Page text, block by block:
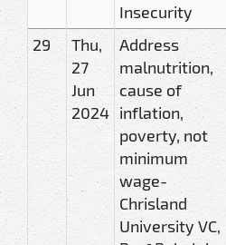
Insecurity
29
Thu,
27
Jun
2024
Address
malnutrition,
cause of
inflation,
poverty, not
minimum
wage-
Chrisland
University VC,